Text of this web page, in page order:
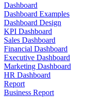
Dashboard
Dashboard Examples
Dashboard Design
KPI Dashboard
Sales Dashboard
Financial Dashboard
Executive Dashboard
Marketing Dashboard
HR Dashboard
Report
Business Report